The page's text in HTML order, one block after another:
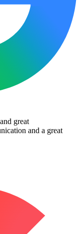
great
and a great